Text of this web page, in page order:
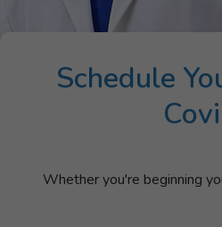
Schedule
Whether you're beginning